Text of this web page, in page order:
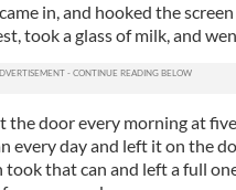
in, and hooked the
took a glass of milk, and
the door every morning at
every day and left it on the
that can and left a full